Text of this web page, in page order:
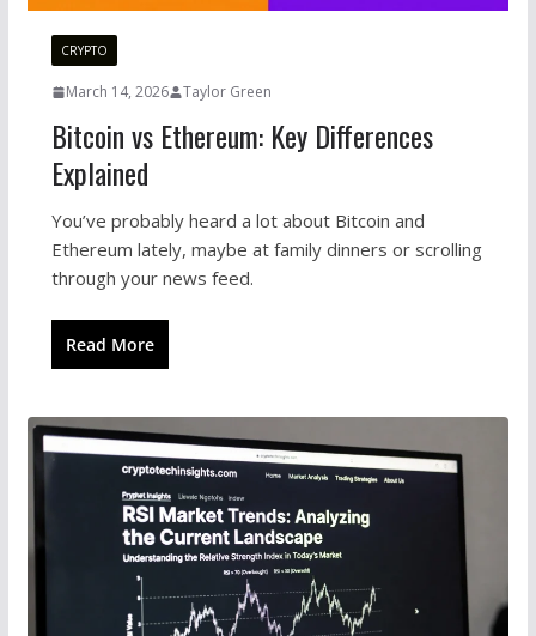
CRYPTO
March 14, 2026 Taylor Green
Bitcoin vs Ethereum: Key Differences
Explained
You’ve probably heard a lot about Bitcoin and
Ethereum lately, maybe at family dinners or scrolling
through your news feed.
Read More